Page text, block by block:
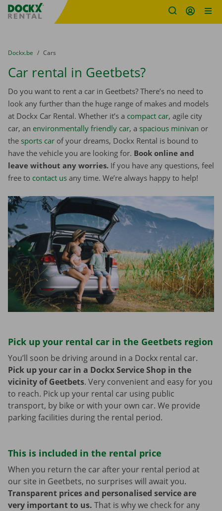
Fratello DEMO
You are here:
from
Dockx.be to
Cars
Car rental in Geetbets?
Do you want to rent a car in Geetbets? There’s no need to
look any further than the huge range of makes and models
at Dockx Car Rental. Whether it’s a compact car, agile city
car, an environmentally friendly car, a spacious minivan or
the sports car of your dreams, Dockx Rental is bound to
have the vehicle you are looking for. Book online and
leave without any worries. If you have any questions, feel
free to contact us any time. We’re always happy to help!
Pick up your rental car in the Geetbets region
You’ll soon be driving around in a Dockx rental car.
Pick up your car in a Dockx Service Shop in the
vicinity of Geetbets. Very convenient and easy for you
to reach. Pick up your rental car using public
transport, by bike or with your own car. We provide
parking facilities during the rental period.
This is included in the rental price
When you return the car after your rental period at
our site in Geetbets, no surprises will await you.
Transparent prices and personalised service are
very important to us. That is why we check for any